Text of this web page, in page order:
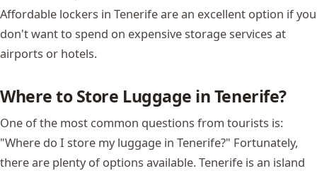
Affordable lockers in Tenerife are an excellent option if you
don't want to spend on expensive storage services at
airports or hotels.
Where to Store Luggage in Tenerife?
One of the most common questions from tourists is:
"Where do I store my luggage in Tenerife?" Fortunately,
there are plenty of options available. Tenerife is an island